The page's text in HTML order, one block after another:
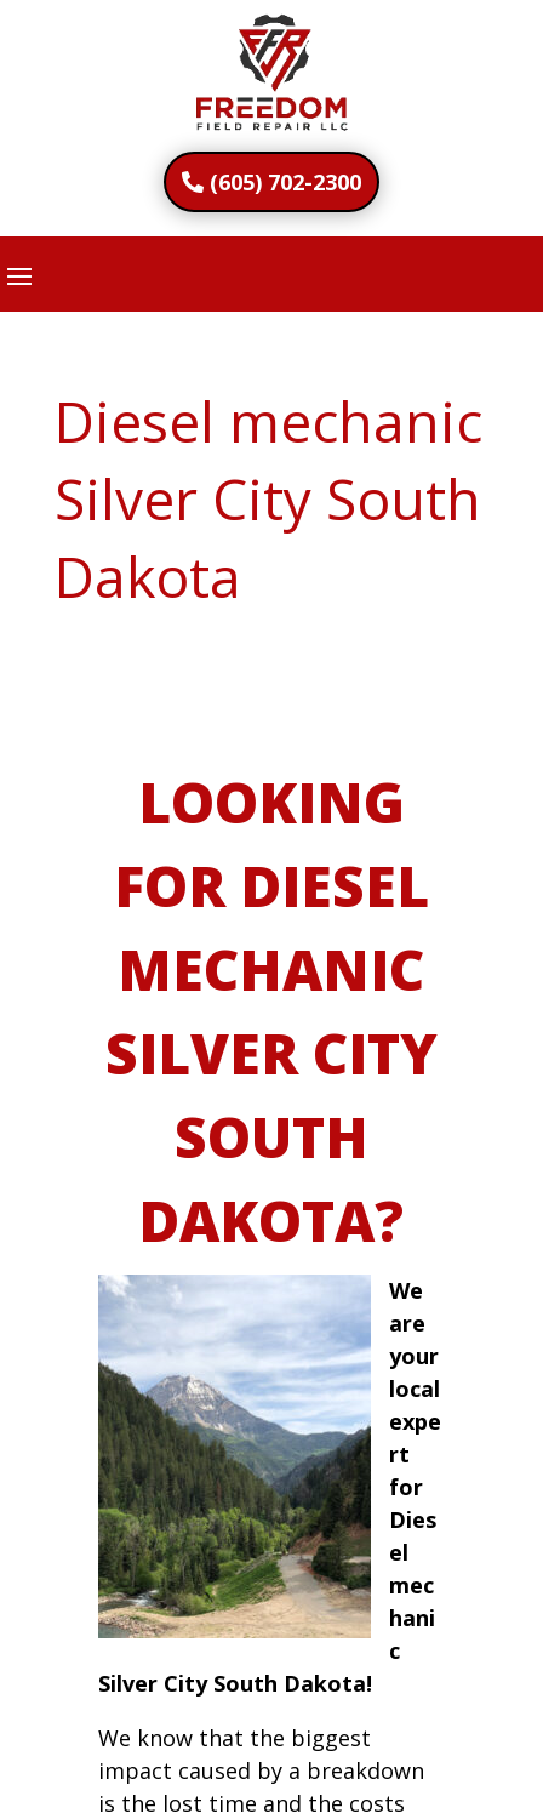
(605) 702-2300
Diesel mechanic
Silver City South
Dakota
LOOKING
FOR DIESEL
MECHANIC
SILVER CITY
SOUTH
DAKOTA?
We
are
your
local
expe
rt
for
Dies
el
mec
hani
c
Silver City South Dakota!
We know that the biggest
impact caused by a breakdown
is the lost time and the costs